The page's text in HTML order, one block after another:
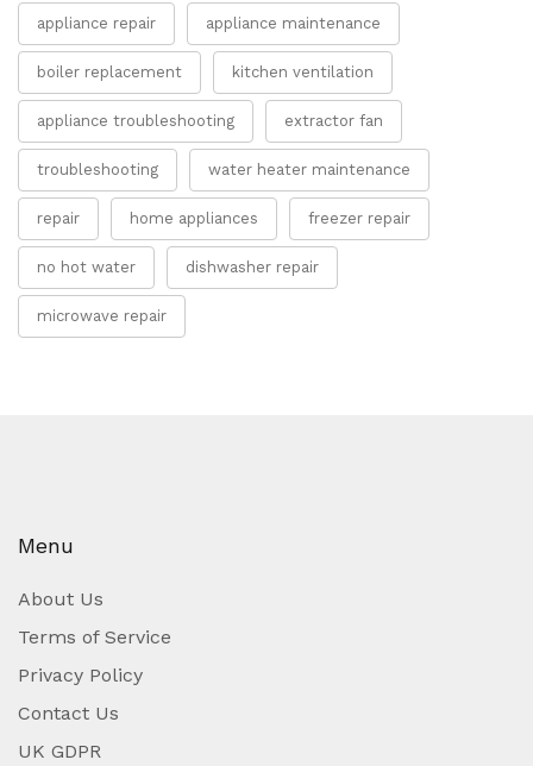
appliance repair appliance maintenance
boiler replacement kitchen ventilation
appliance troubleshooting extractor fan
troubleshooting water heater maintenance
repair home appliances freezer repair
no hot water dishwasher repair
microwave repair
Menu
About Us
Terms of Service
Privacy Policy
Contact Us
UK GDPR